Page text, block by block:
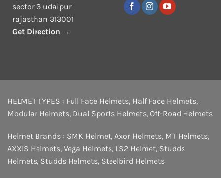
sector 3 udaipur
rajasthan 313001
Get Direction →
HELMET TYPES : Full Face Helmets, Half Face Helmets,
Modular Helmets, Dual Sports Helmets, Off-Road Helmets
Helmet Brands : SMK Helmet, Axor Helmets, MT Helmets,
AXXIS Helmets, Vega Helmets, LS2 Helmet, Studds
Helmets, Studds Helmets, Steelbird Helmets